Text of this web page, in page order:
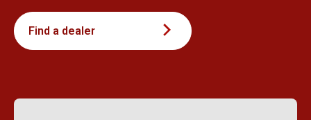
Find a dealer